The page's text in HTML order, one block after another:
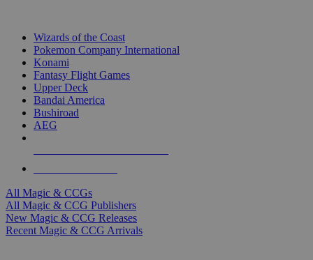
Wizards of the Coast
Pokemon Company International
Konami
Fantasy Flight Games
Upper Deck
Bandai America
Bushiroad
AEG
All Magic & CCGs
All Magic & CCG Publishers
New Magic & CCG Releases
Recent Magic & CCG Arrivals